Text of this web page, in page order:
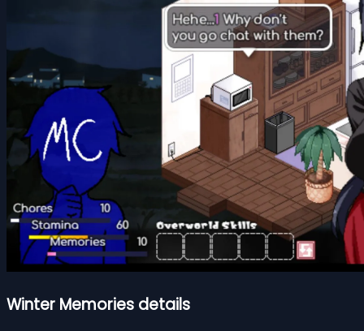
Winter Memories details